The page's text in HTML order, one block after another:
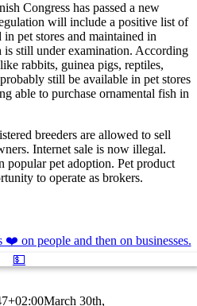
Congress has passed a new
will include a positive list of
pet stores and maintained in
still under examination. According
rabbits, guinea pigs, reptiles,
still be available in pet stores
able to purchase ornamental fish in
breeders are allowed to sell
Internet sale is now illegal.
popular pet adoption. Pet product
to operate as brokers.
March 30th,